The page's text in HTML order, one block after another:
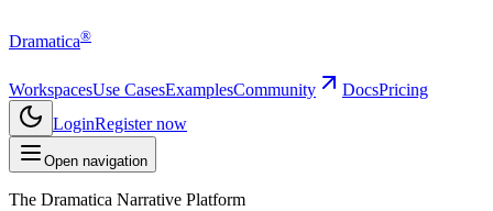
Dramatica®
WorkspacesUse CasesExamplesCommunity DocsPricing
LoginRegister now
Open navigation
The Dramatica Narrative Platform